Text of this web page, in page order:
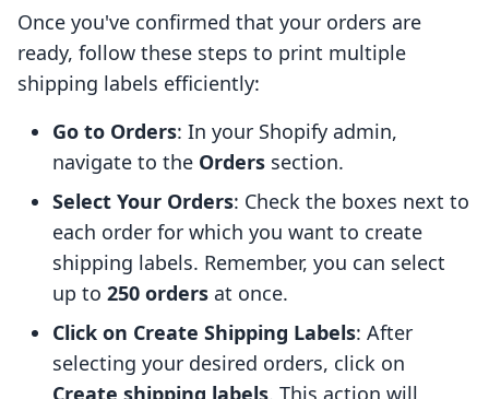
Once you've confirmed that your orders are
ready, follow these steps to print multiple
shipping labels efficiently:
Go to Orders: In your Shopify admin,
navigate to the Orders section.
Select Your Orders: Check the boxes next to
each order for which you want to create
shipping labels. Remember, you can select
up to 250 orders at once.
Click on Create Shipping Labels: After
selecting your desired orders, click on